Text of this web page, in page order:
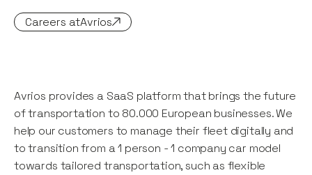
Careers atAvrios
Avrios provides a SaaS platform that brings the future
of transportation to 80.000 European businesses. We
help our customers to manage their fleet digitally and
to transition from a 1 person - 1 company car model
towards tailored transportation, such as flexible